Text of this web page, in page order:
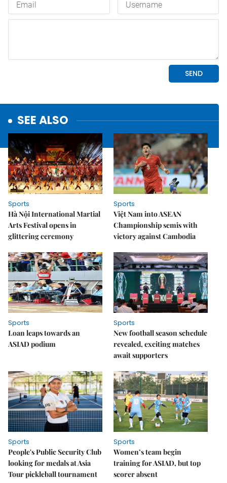
SEE ALSO
Sports
Hà Nội International Martial
Arts Festival opens in
glittering ceremony
Sports
Việt Nam into ASEAN
Championship semis with
victory against Cambodia
Sports
Loan leaps towards an
ASIAD podium
Sports
New football season schedule
revealed, exciting matches
await supporters
Sports
People's Public Security Club
looking for medals at Asia
Tour pickleball tournament
Sports
Women’s team begin
training for ASIAD, but top
scorer absent